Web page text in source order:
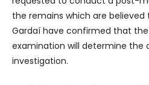
the remains which are
Gardaí have confirmed that
examination will determine the
investigation.